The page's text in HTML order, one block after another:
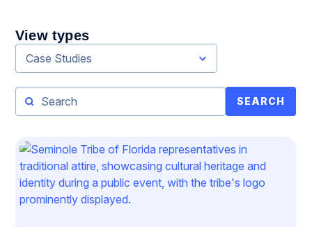
View types
Case Studies
SEARCH